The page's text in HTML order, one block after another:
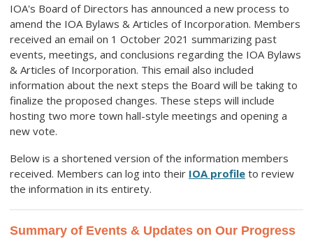
IOA's Board of Directors has announced a new process to
amend the IOA Bylaws & Articles of Incorporation. Members
received an email on 1 October 2021 summarizing past
events, meetings, and conclusions regarding the IOA Bylaws
& Articles of Incorporation. This email also included
information about the next steps the Board will be taking to
finalize the proposed changes. These steps will include
hosting two more town hall-style meetings and opening a
new vote.
Below is a shortened version of the information members
received. Members can log into their IOA profile to review
the information in its entirety.
Summary of Events & Updates on Our Progress